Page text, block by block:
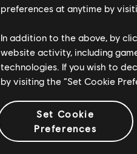
preferences at anytime by
In addition to the above, by
website activity, including
technologies. If you wish to
by visiting the “Set Cookie
Set Cookie
Preferences